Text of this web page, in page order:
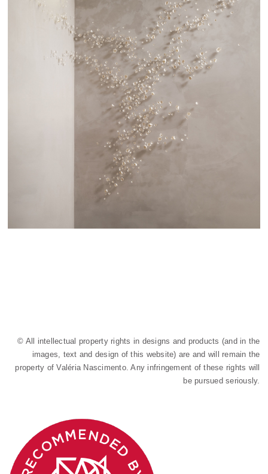
© All intellectual property rights in designs and products (and in the
images, text and design of this website) are and will remain the
property of Valéria Nascimento. Any infringement of these rights will
be pursued seriously.